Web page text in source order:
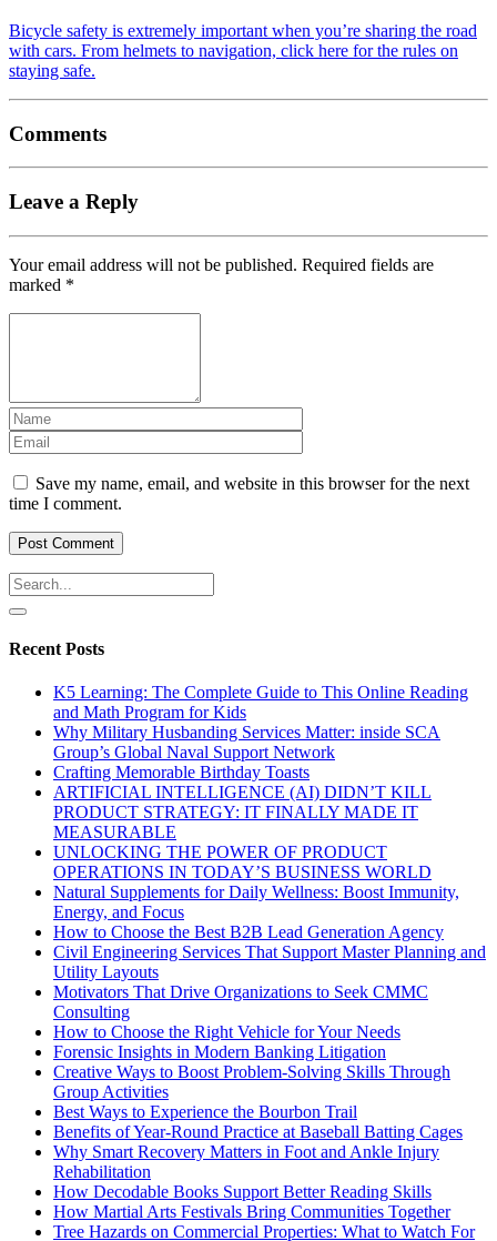
Bicycle safety is extremely important when you’re sharing the road
with cars. From helmets to navigation, click here for the rules on
staying safe.
Comments
Leave a Reply
Your email address will not be published. Required fields are
marked *
Save my name, email, and website in this browser for the next
time I comment.
Recent Posts
K5 Learning: The Complete Guide to This Online Reading
and Math Program for Kids
Why Military Husbanding Services Matter: inside SCA
Group’s Global Naval Support Network
Crafting Memorable Birthday Toasts
ARTIFICIAL INTELLIGENCE (AI) DIDN’T KILL
PRODUCT STRATEGY: IT FINALLY MADE IT
MEASURABLE
UNLOCKING THE POWER OF PRODUCT
OPERATIONS IN TODAY’S BUSINESS WORLD
Natural Supplements for Daily Wellness: Boost Immunity,
Energy, and Focus
How to Choose the Best B2B Lead Generation Agency
Civil Engineering Services That Support Master Planning and
Utility Layouts
Motivators That Drive Organizations to Seek CMMC
Consulting
How to Choose the Right Vehicle for Your Needs
Forensic Insights in Modern Banking Litigation
Creative Ways to Boost Problem-Solving Skills Through
Group Activities
Best Ways to Experience the Bourbon Trail
Benefits of Year-Round Practice at Baseball Batting Cages
Why Smart Recovery Matters in Foot and Ankle Injury
Rehabilitation
How Decodable Books Support Better Reading Skills
How Martial Arts Festivals Bring Communities Together
Tree Hazards on Commercial Properties: What to Watch For